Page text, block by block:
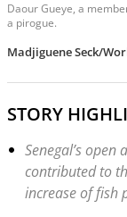
Daour Gueye, a
a pirogue.
Madjiguene Seck/
STORY
Senegal’s
contributed to
increase of fish